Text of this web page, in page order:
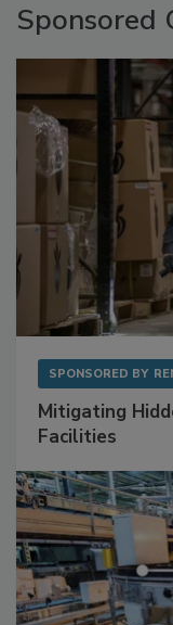
Sponsored
SPONSORED BY
Mitigating
Facilities